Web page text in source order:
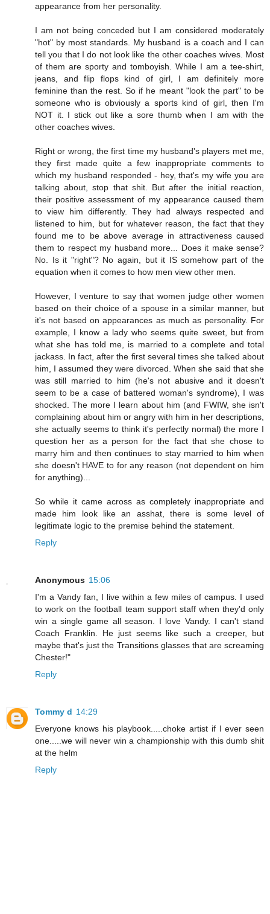
appearance from her personality.
I am not being conceded but I am considered moderately
"hot" by most standards. My husband is a coach and I can
tell you that I do not look like the other coaches wives. Most
of them are sporty and tomboyish. While I am a tee-shirt,
jeans, and flip flops kind of girl, I am definitely more
feminine than the rest. So if he meant "look the part" to be
someone who is obviously a sports kind of girl, then I'm
NOT it. I stick out like a sore thumb when I am with the
other coaches wives.
Right or wrong, the first time my husband's players met me,
they first made quite a few inappropriate comments to
which my husband responded - hey, that's my wife you are
talking about, stop that shit. But after the initial reaction,
their positive assessment of my appearance caused them
to view him differently. They had always respected and
listened to him, but for whatever reason, the fact that they
found me to be above average in attractiveness caused
them to respect my husband more... Does it make sense?
No. Is it "right"? No again, but it IS somehow part of the
equation when it comes to how men view other men.
However, I venture to say that women judge other women
based on their choice of a spouse in a similar manner, but
it's not based on appearances as much as personality. For
example, I know a lady who seems quite sweet, but from
what she has told me, is married to a complete and total
jackass. In fact, after the first several times she talked about
him, I assumed they were divorced. When she said that she
was still married to him (he's not abusive and it doesn't
seem to be a case of battered woman's syndrome), I was
shocked. The more I learn about him (and FWIW, she isn't
complaining about him or angry with him in her descriptions,
she actually seems to think it's perfectly normal) the more I
question her as a person for the fact that she chose to
marry him and then continues to stay married to him when
she doesn't HAVE to for any reason (not dependent on him
for anything)...
So while it came across as completely inappropriate and
made him look like an asshat, there is some level of
legitimate logic to the premise behind the statement.
Reply
Anonymous 15:06
I'm a Vandy fan, I live within a few miles of campus. I used
to work on the football team support staff when they'd only
win a single game all season. I love Vandy. I can't stand
Coach Franklin. He just seems like such a creeper, but
maybe that's just the Transitions glasses that are screaming
Chester!"
Reply
Tommy d 14:29
Everyone knows his playbook.....choke artist if I ever seen
one.....we will never win a championship with this dumb shit
at the helm
Reply